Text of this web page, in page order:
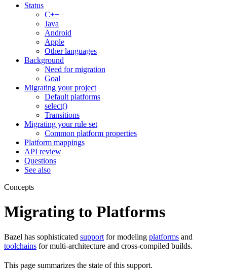
Status
C++
Java
Android
Apple
Other languages
Background
Need for migration
Goal
Migrating your project
Default platforms
select()
Transitions
Migrating your rule set
Common platform properties
Platform mappings
API review
Questions
See also
Concepts
Migrating to Platforms
Bazel has sophisticated support for modeling platforms and
toolchains for multi-architecture and cross-compiled builds.
This page summarizes the state of this support.